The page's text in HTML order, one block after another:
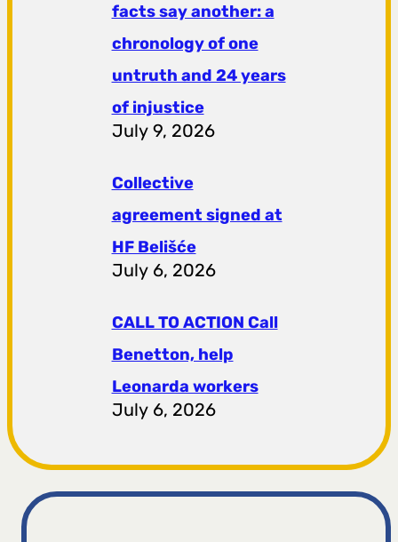
facts say another: a
chronology of one
untruth and 24 years
of injustice
July 9, 2026
Collective
agreement signed at
HF ​​Belišće
July 6, 2026
CALL TO ACTION Call
Benetton, help
Leonarda workers
July 6, 2026